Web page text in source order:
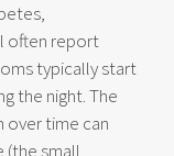
often report
typically start
the night. The
over time can
(the small